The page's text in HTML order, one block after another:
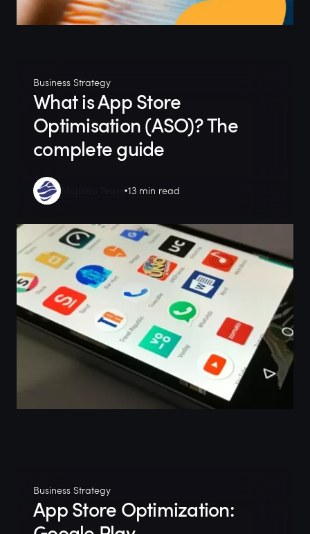
Business Strategy
What is App Store
Optimisation (ASO)? The
complete guide
13 min read
Business Strategy
App Store Optimization: